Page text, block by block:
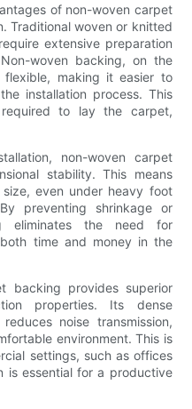
of non-woven carpet
Traditional woven or knitted
extensive preparation
woven backing, on the
making it easier to
installation process. This
to lay the carpet,
non-woven carpet
stability. This means
even under heavy foot
preventing shrinkage or
eliminates the need for
time and money in the
backing provides superior
properties. Its dense
noise transmission,
environment. This is
settings, such as offices
is essential for a productive